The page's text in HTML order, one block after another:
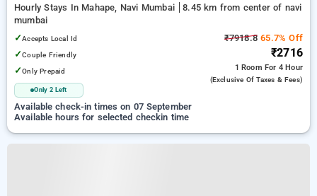
Hourly Stays In Mahape, Navi Mumbai
8.45 km from center of navi
mumbai
✓Accepts Local Id
✓Couple Friendly
✓Only Prepaid
Only 2 Left
₹7918.8 65.7% Off
₹2716
1 Room For 4 Hour
(exclusive Of Taxes & Fees)
Available check-in times on 07 September
Available hours for selected checkin time